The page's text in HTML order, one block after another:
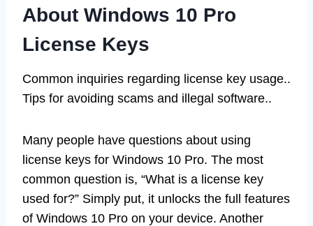
About Windows 10 Pro
License Keys
Common inquiries regarding license key usage..
Tips for avoiding scams and illegal software..
Many people have questions about using
license keys for Windows 10 Pro. The most
common question is, “What is a license key
used for?” Simply put, it unlocks the full features
of Windows 10 Pro on your device. Another